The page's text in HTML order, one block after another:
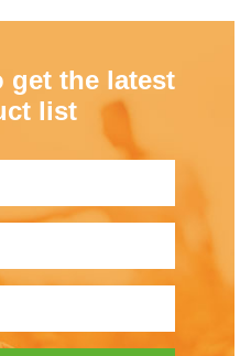
get the latest
list